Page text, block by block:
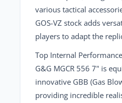
various tactical
GOS-VZ stock adds
players to adapt the
Top Internal Performance
G&G MGCR 556 7" is
innovative GBB (Gas
providing incredible